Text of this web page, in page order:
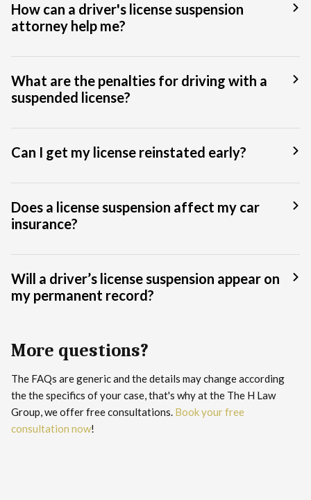
How can a driver's license suspension
attorney help me?
What are the penalties for driving with a
suspended license?
Can I get my license reinstated early?
Does a license suspension affect my car
insurance?
Will a driver’s license suspension appear on
my permanent record?
More questions?
The FAQs are generic and the details may change according
the the specifics of your case, that's why at the The H Law
Group, we offer free consultations. Book your free
consultation now!